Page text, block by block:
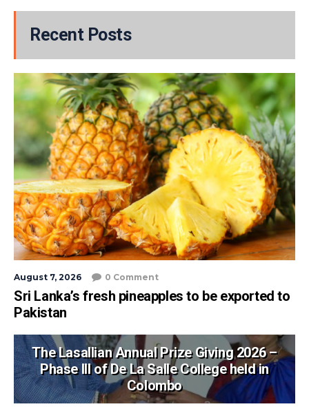
Recent Posts
August 7, 2026 0 Comment
Sri Lanka’s fresh pineapples to be exported to
Pakistan
The Lasallian Annual Prize Giving 2026 –
Phase III of De La Salle College held in
Colombo